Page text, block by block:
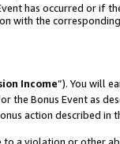
has occurred or if
with the
Income”). You will
the Bonus Event as
action described in
a violation or other